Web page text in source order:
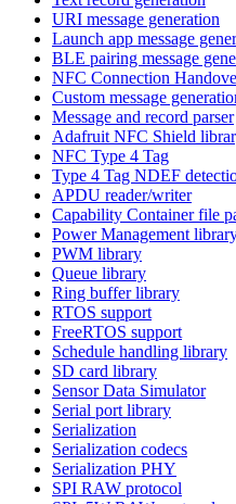
URI message generation
Launch app message
BLE pairing message
NFC Connection
Custom message
Message and record parser
Adafruit NFC Shield
NFC Type 4 Tag
Type 4 Tag NDEF
APDU reader/writer
Capability Container file
Power Management
PWM library
Queue library
Ring buffer library
RTOS support
FreeRTOS support
Schedule handling library
SD card library
Sensor Data Simulator
Serial port library
Serialization
Serialization codecs
Serialization PHY
SPI RAW protocol